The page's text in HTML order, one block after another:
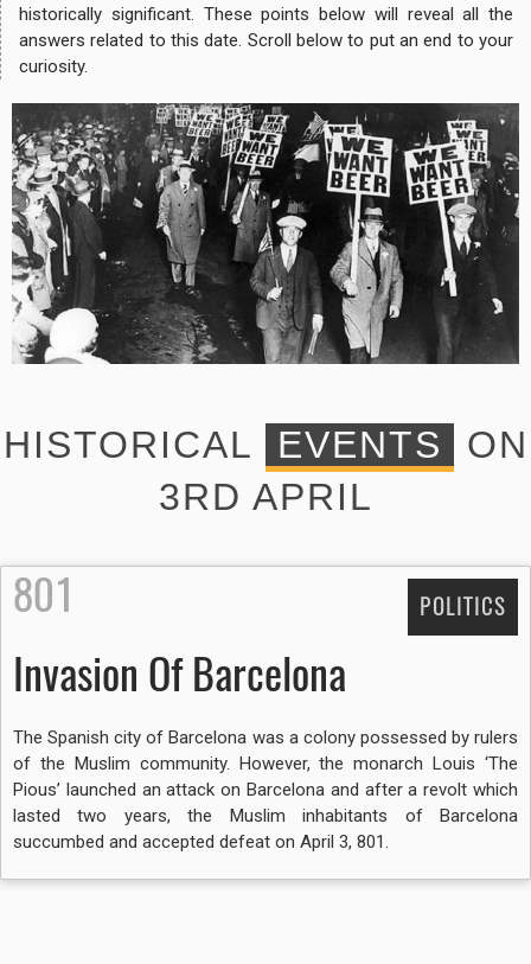
historically significant. These points below will reveal all the
answers related to this date. Scroll below to put an end to your
curiosity.
HISTORICAL EVENTS
ON
3RD APRIL
801 POLITICS
Invasion Of Barcelona
The Spanish city of Barcelona was a colony possessed by rulers
of the Muslim community. However, the monarch Louis ‘The
Pious’ launched an attack on Barcelona and after a revolt which
lasted two years, the Muslim inhabitants of Barcelona
succumbed and accepted defeat on April 3, 801.